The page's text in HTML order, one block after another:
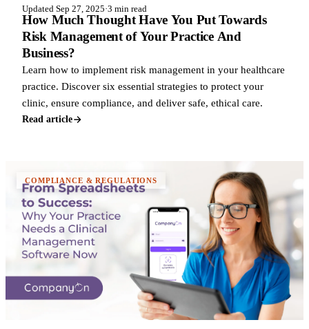
Updated Sep 27, 2025·3 min read
How Much Thought Have You Put Towards
Risk Management of Your Practice And
Business?
Learn how to implement risk management in your healthcare
practice. Discover six essential strategies to protect your
clinic, ensure compliance, and deliver safe, ethical care.
Read article
COMPLIANCE & REGULATIONS